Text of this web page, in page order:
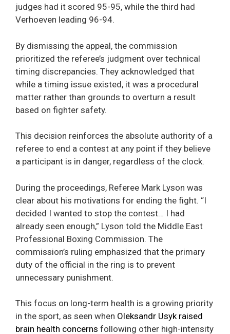
judges had it scored 95-95, while the third had
Verhoeven leading 96-94.
By dismissing the appeal, the commission
prioritized the referee’s judgment over technical
timing discrepancies. They acknowledged that
while a timing issue existed, it was a procedural
matter rather than grounds to overturn a result
based on fighter safety.
This decision reinforces the absolute authority of a
referee to end a contest at any point if they believe
a participant is in danger, regardless of the clock.
During the proceedings, Referee Mark Lyson was
clear about his motivations for ending the fight. “I
decided I wanted to stop the contest… I had
already seen enough,” Lyson told the Middle East
Professional Boxing Commission. The
commission’s ruling emphasized that the primary
duty of the official in the ring is to prevent
unnecessary punishment.
This focus on long-term health is a growing priority
in the sport, as seen when Oleksandr Usyk raised
brain health concerns following other high-intensity